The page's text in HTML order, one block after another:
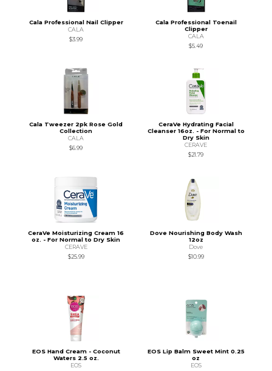
Cala Professional Nail Clipper
CALA
$3.99
Cala Professional Toenail
Clipper
CALA
$5.49
Cala Tweezer 2pk Rose Gold
Collection
CALA
$6.99
CeraVe Hydrating Facial
Cleanser 16oz. - For Normal to
Dry Skin
CERAVE
$21.79
CeraVe Moisturizing Cream 16
oz. - For Normal to Dry Skin
CERAVE
$25.99
Dove Nourishing Body Wash
12oz
Dove
$10.99
EOS Hand Cream - Coconut
Waters 2.5 oz.
EOS
EOS Lip Balm Sweet Mint 0.25
oz
EOS